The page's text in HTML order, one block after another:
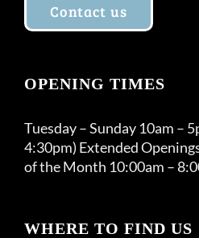
Contact us
OPENING TIMES
Tuesday – Sunday 10am –
4:30pm) Extended
of the Month 10:00am –
WHERE TO FIND US